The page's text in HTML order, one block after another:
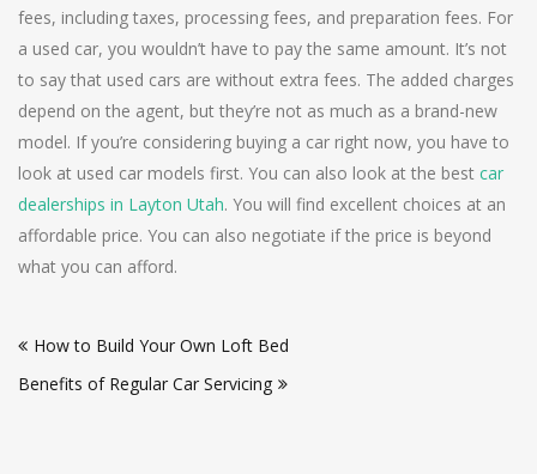
fees, including taxes, processing fees, and preparation fees. For
a used car, you wouldn’t have to pay the same amount. It’s not
to say that used cars are without extra fees. The added charges
depend on the agent, but they’re not as much as a brand-new
model. If you’re considering buying a car right now, you have to
look at used car models first. You can also look at the best car
dealerships in Layton Utah. You will find excellent choices at an
affordable price. You can also negotiate if the price is beyond
what you can afford.
navigation
How to Build Your Own Loft Bed
Benefits of Regular Car Servicing